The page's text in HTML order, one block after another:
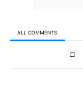
ALL COMMENTS
All Comments